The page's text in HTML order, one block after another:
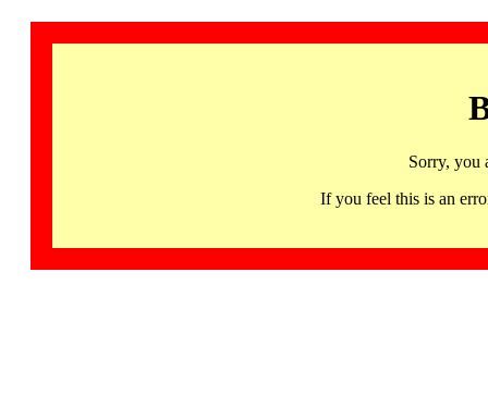
Sorry, you
If you feel this is an